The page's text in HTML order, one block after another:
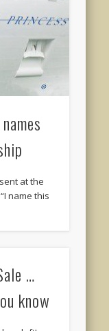
at the
name this
…
know